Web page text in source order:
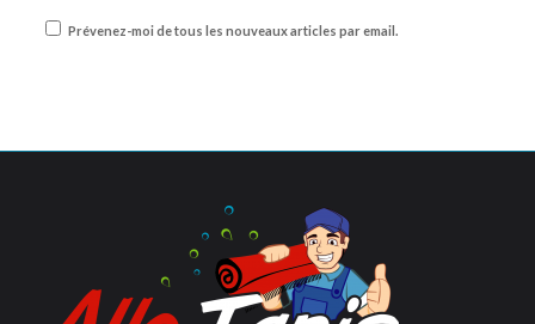
Prévenez-moi de tous les nouveaux articles par email.